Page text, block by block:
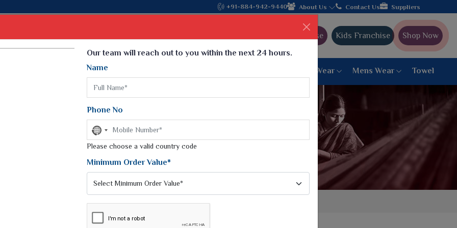
Come, join hands with the leading textile manufacturer from Gujarat, celebrating 32+
+91-884-942-9440 About Us Contact Us Suppliers
Ajmera Franchise Kids Franchise Shop Now
Weightless Sarees
Printed Chiffon Saree
Georgette Sarees
Synthetic Printed Saree
Digital Printed Sarees
Print Loose Saree
Paithani Saree
6 War Saree
9 War Saree
10 War Saree
Peshwai Paithani Saree
Dyed Matching Saree
Designer Sarees
Blouse Women Bottom Wear Mens Wear Towel
Our team will reach out to you within the next 24 hours.
Name
Phone No
No
country
selected
Please choose a valid country code
Minimum Order Value*